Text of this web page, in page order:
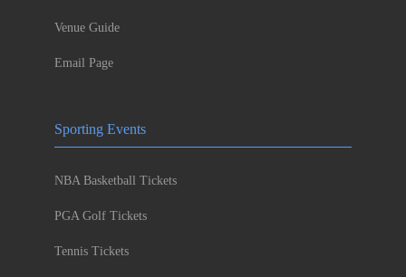
Venue Guide
Email Page
Sporting Events
NBA Basketball Tickets
PGA Golf Tickets
Tennis Tickets